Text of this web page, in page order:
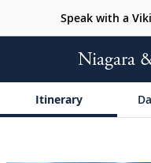
Speak with a
Niagara
Itinerary